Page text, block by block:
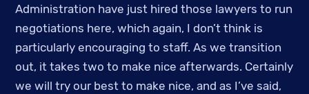
Administration have just hired those lawyers to run
negotiations here, which again, I don’t think is
particularly encouraging to staff. As we transition
out, it takes two to make nice afterwards. Certainly
we will try our best to make nice, and as I’ve said,